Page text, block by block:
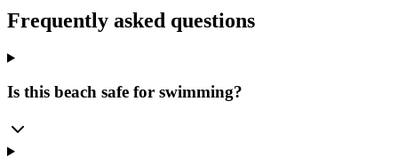
Frequently asked questions
Is this beach safe for swimming?